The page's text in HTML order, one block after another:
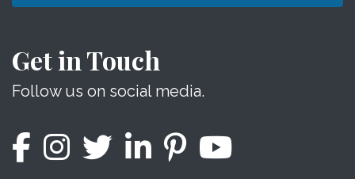
Get in Touch
Follow us on social media.